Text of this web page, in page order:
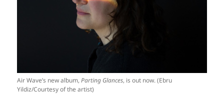
Air Wave’s new album,Parting Glances, is out now. (Ebru
Yildiz/Courtesy of the artist)